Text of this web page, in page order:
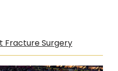
Fracture Surgery